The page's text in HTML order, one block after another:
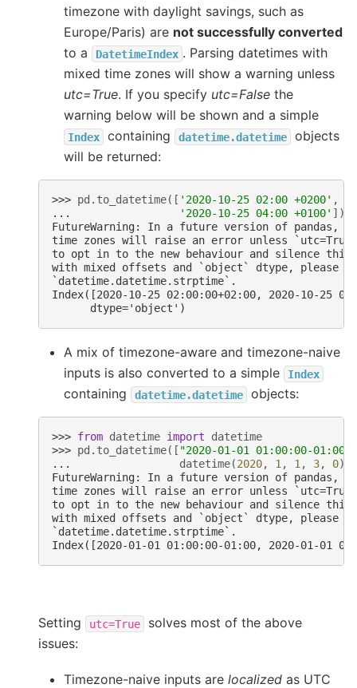
timezone with daylight savings, such as
Europe/Paris) are not successfully converted
to a
DatetimeIndex . Parsing datetimes with
mixed time zones will show a warning unless
utc=True. If you specify utc=False the
warning below will be shown and a simple
Index containing datetime.datetime
objects
will be returned:
>>> pd . to_datetime([ '2020-10-25 02:00 +0200' ,
...
'2020-10-25 04:00 +0100' ])
FutureWarning: In a future version of pandas,
time zones will raise an error unless
to opt in to the new behaviour and silence this
with mixed offsets and `object` dtype, please
`datetime.datetime.strptime`.
Index([2020-10-25 02:00:00+02:00, 2020-10-25
      dtype='object')
A mix of timezone-aware and timezone-naive
inputs is also converted to a simple
Index
containing datetime.datetime objects:
>>> from datetime import
datetime
>>> pd . to_datetime([ "2020-01-01 01:00:00-01:00"
...
datetime(2020, 1, 1, 3, 0)])
FutureWarning: In a future version of pandas,
time zones will raise an error unless
to opt in to the new behaviour and silence this
with mixed offsets and `object` dtype, please
`datetime.datetime.strptime`.
Index([2020-01-01 01:00:00-01:00, 2020-01-01
Setting utc=True
solves most of the above
issues:
Timezone-naive inputs are localized as UTC